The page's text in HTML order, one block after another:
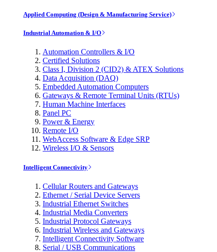
Applied Computing (Design & Manufacturing Service)
Industrial Automation & I/O
Automation Controllers & I/O
Certified Solutions
Class I, Division 2 (CID2) & ATEX Solutions
Data Acquisition (DAQ)
Embedded Automation Computers
Gateways & Remote Terminal Units (RTUs)
Human Machine Interfaces
Panel PC
Power & Energy
Remote I/O
WebAccess Software & Edge SRP
Wireless I/O & Sensors
Intelligent Connectivity
Cellular Routers and Gateways
Ethernet / Serial Device Servers
Industrial Ethernet Switches
Industrial Media Converters
Industrial Protocol Gateways
Industrial Wireless and Gateways
Intelligent Connectivity Software
Serial / USB Communications